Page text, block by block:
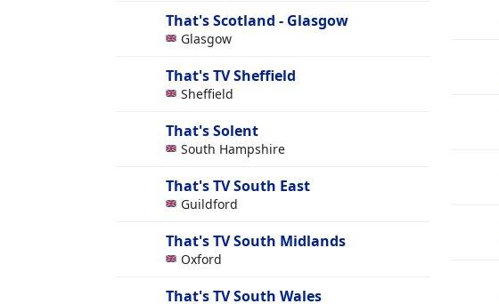
That's Scotland - Glasgow
Glasgow
That's TV Sheffield
Sheffield
That's Solent
South Hampshire
That's TV South East
Guildford
That's TV South Midlands
Oxford
That's TV South Wales